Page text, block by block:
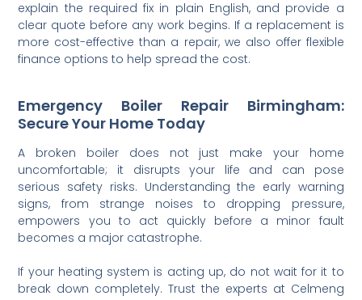
explain the required fix in plain English, and provide a
clear quote before any work begins. If a replacement is
more cost-effective than a repair, we also offer flexible
finance options to help spread the cost.
Emergency Boiler Repair Birmingham:
Secure Your Home Today
A broken boiler does not just make your home
uncomfortable; it disrupts your life and can pose
serious safety risks. Understanding the early warning
signs, from strange noises to dropping pressure,
empowers you to act quickly before a minor fault
becomes a major catastrophe.
If your heating system is acting up, do not wait for it to
break down completely. Trust the experts at Celmeng